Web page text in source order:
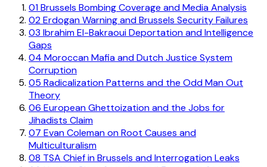
01Brussels Bombing Coverage and Media Analysis
02Erdogan Warning and Brussels Security Failures
03 Ibrahim El-Bakraoui Deportation and Intelligence
Gaps
04 Moroccan Mafia and Dutch Justice System
Corruption
05 Radicalization Patterns and the Odd Man Out
Theory
06 European Ghettoization and the Jobs for
Jihadists Claim
07 Evan Coleman on Root Causes and
Multiculturalism
08 TSA Chief in Brussels and Interrogation Leaks